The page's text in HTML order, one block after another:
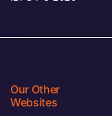
Our Other
Websites